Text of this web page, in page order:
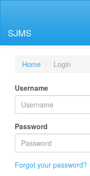
Content
Sidebar
SJMS
Home Login
Username
Password
Forgot your password?